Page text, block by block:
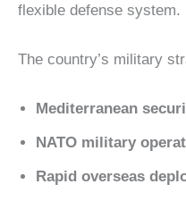
flexible defense system.
The country’s military
Mediterranean
NATO military
Rapid overseas